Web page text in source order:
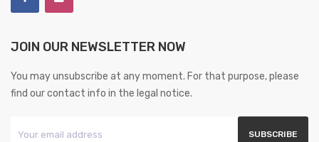
JOIN OUR NEWSLETTER NOW
You may unsubscribe at any moment. For that purpose, please
find our contact info in the legal notice.